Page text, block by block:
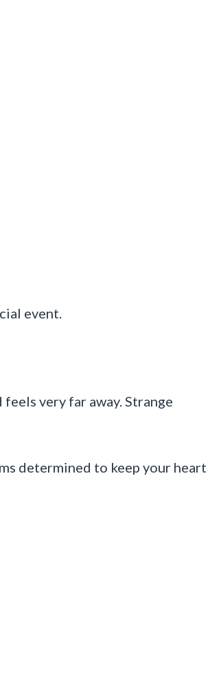
event.
very far away. Strange
determined to keep your heart